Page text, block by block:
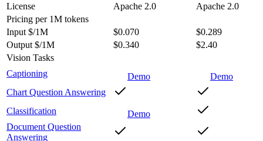
License
Apache 2.0
Apache 2.0
Pricing per 1M tokens
Input $/1M
$0.070
$0.289
Output $/1M
$0.340
$2.40
Vision Tasks
Captioning
Demo
Demo
Chart Question Answering
Classification
Demo
Document Question
Answering